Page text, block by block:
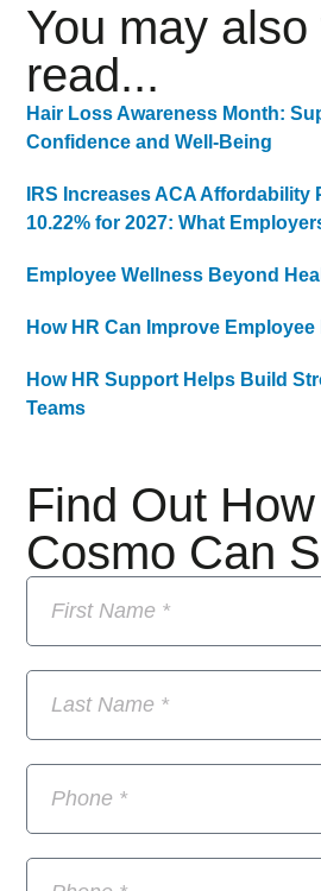
Find Out
Cosmo Can
You may
read...
Hair Loss Awareness Month:
Confidence and Well-Being
IRS Increases ACA Affordability
10.22% for 2027: What
Employee Wellness Beyond
How HR Can Improve
How HR Support Helps Build
Teams